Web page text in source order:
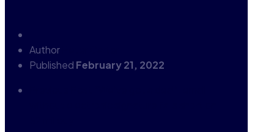
Author
Published February 21, 2022